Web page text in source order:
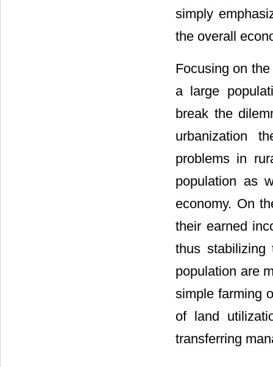
simply
the overall
Focusing on
a large
break the
urbanization
problems in
population as
economy. On
their earned
thus stabilizing
population are
simple farming
of land
transferring